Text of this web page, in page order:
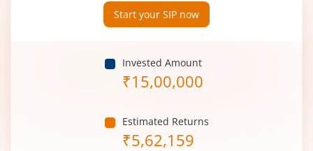
Start your SIP now
Invested Amount
₹15,00,000
Estimated Returns
₹5,62,159